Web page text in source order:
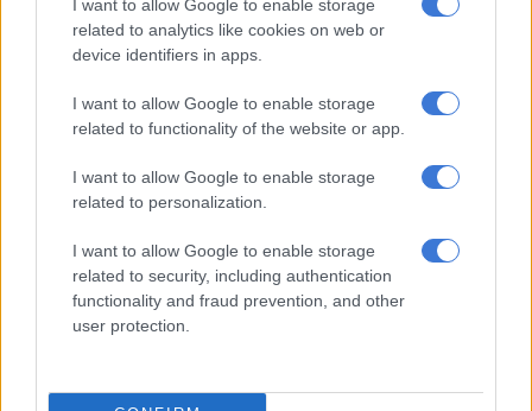
I want to allow Google to enable storage
related to analytics like cookies on web or
device identifiers in apps.
I want to allow Google to enable storage
related to functionality of the website or app.
I want to allow Google to enable storage
related to personalization.
I want to allow Google to enable storage
related to security, including authentication
functionality and fraud prevention, and other
user protection.
Chiefs confirm Abrahams loan deal
Sundowns were two goals down and reeling after just 18
George, who rifled past Ronwen Williams and into the corner
of the net.
Tape did well to stop a Leon effort from close range, but there
was nothing he could do as Sundowns pulled one back in the
38th minute. Nuno Santos sent in a sublime cross and Leon
Just a couple of minutes later, it was Sundowns’ turn to get a